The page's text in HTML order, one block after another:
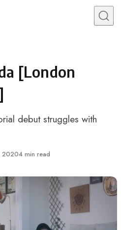
[London
debut struggles with
20204 min read